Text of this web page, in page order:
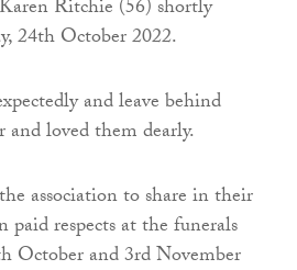
Ritchie (56) shortly
24th October 2022.
and leave behind
loved them dearly.
association to share in their
paid respects at the funerals
October and 3rd November